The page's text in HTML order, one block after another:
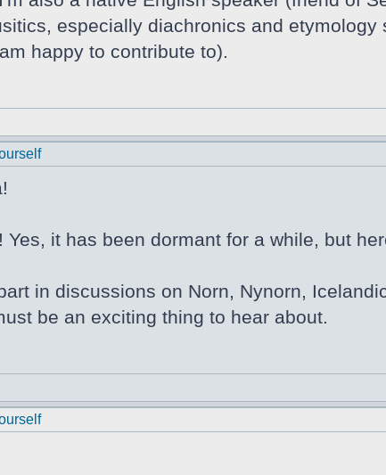
especially diachronics and
happy to contribute to).
Yes, it has been dormant for a while, but
in discussions on Norn, Nynorn,
be an exciting thing to hear about.